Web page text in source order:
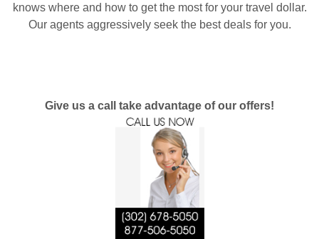
knows where and how to get the most for your travel dollar.
Our agents aggressively seek the best deals for you.
Give us a call take advantage of our offers!